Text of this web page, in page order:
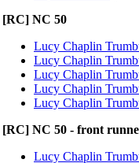
[RC] NC 50
Lucy Chaplin
Lucy Chaplin
Lucy Chaplin
Lucy Chaplin
Lucy Chaplin
[RC] NC 50 - front
Lucy Chaplin